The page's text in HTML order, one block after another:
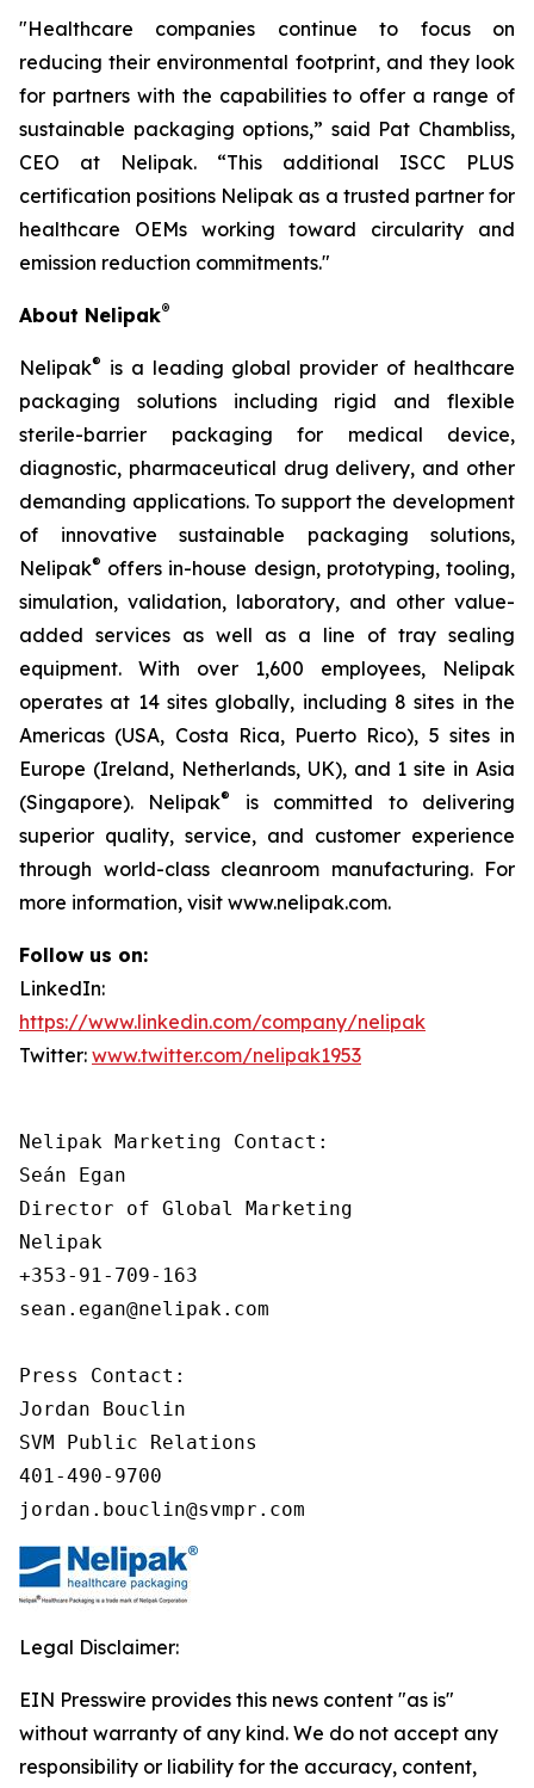
"Healthcare companies continue to focus on
reducing their environmental footprint, and they look
for partners with the capabilities to offer a range of
sustainable packaging options,” said Pat Chambliss,
CEO at Nelipak. “This additional ISCC PLUS
certification positions Nelipak as a trusted partner for
healthcare OEMs working toward circularity and
emission reduction commitments."
About Nelipak®
Nelipak® is a leading global provider of healthcare
packaging solutions including rigid and flexible
sterile-barrier packaging for medical device,
diagnostic, pharmaceutical drug delivery, and other
demanding applications. To support the development
of innovative sustainable packaging solutions,
Nelipak® offers in-house design, prototyping, tooling,
simulation, validation, laboratory, and other value-
added services as well as a line of tray sealing
equipment. With over 1,600 employees, Nelipak
operates at 14 sites globally, including 8 sites in the
Americas (USA, Costa Rica, Puerto Rico), 5 sites in
Europe (Ireland, Netherlands, UK), and 1 site in Asia
(Singapore). Nelipak®
is committed to delivering
superior quality, service, and customer experience
through world-class cleanroom manufacturing. For
more information, visit www.nelipak.com.
Follow us on:
LinkedIn:
https://www.linkedin.com/company/nelipak
Twitter: www.twitter.com/nelipak1953
Nelipak Marketing Contact:
Seán Egan
Director of Global Marketing
Nelipak
+353-91-709-163
sean.egan@nelipak.com
Press Contact:
Jordan Bouclin
SVM Public Relations
401-490-9700
jordan.bouclin@svmpr.com
Legal Disclaimer:
EIN Presswire provides this news content "as is"
without warranty of any kind. We do not accept any
responsibility or liability for the accuracy, content,